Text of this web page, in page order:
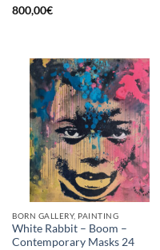
800,00€
BORN GALLERY, PAINTING
White Rabbit – Boom –
Contemporary Masks 24